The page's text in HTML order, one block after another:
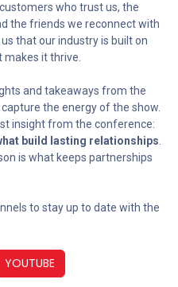
who trust us, the
the friends we reconnect with
that our industry is built on
makes it thrive.
and takeaways from the
the energy of the show.
insight from the conference:
build lasting relationships
is what keeps partnerships
to stay up to date with the
YOUTUBE